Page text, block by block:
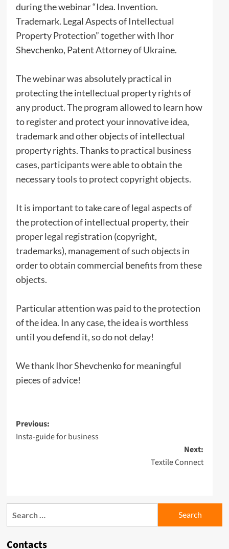
during the webinar “Idea. Invention.
Trademark. Legal Aspects of Intellectual
Property Protection” together with Ihor
Shevchenko, Patent Attorney of Ukraine.
The webinar was absolutely practical in
protecting the intellectual property rights of
any product. The program allowed to learn how
to register and protect your innovative idea,
trademark and other objects of intellectual
property rights. Thanks to practical business
cases, participants were able to obtain the
necessary tools to protect copyright objects.
It is important to take care of legal aspects of
the protection of intellectual property, their
proper legal registration (copyright,
trademarks), management of such objects in
order to obtain commercial benefits from these
objects.
Particular attention was paid to the protection
of the idea. In any case, the idea is worthless
until you defend it, so do not delay!
We thank Ihor Shevchenko for meaningful
pieces of advice!
Post
navigation
Previous:
Insta-guide for business
Next:
Textile Сonnect
Contacts